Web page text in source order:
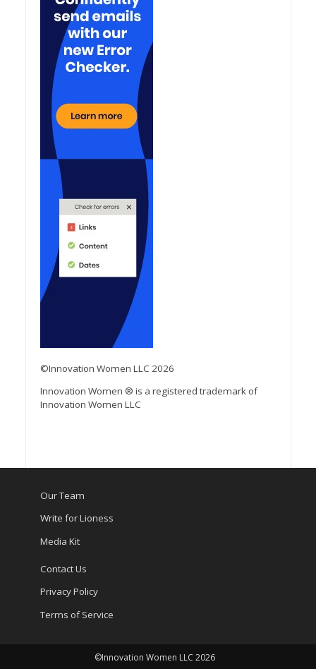
©Innovation Women LLC 2026
Innovation Women ® is a registered trademark of
Innovation Women LLC
Our Team
Write for Lioness
Media Kit
Contact Us
Privacy Policy
Terms of Service
©Innovation Women LLC 2026